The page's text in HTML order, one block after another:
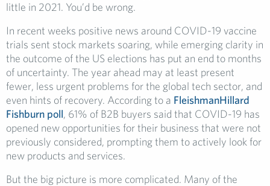
little in 2021. You’d be wrong.
In recent weeks positive news around COVID-19 vaccine
trials sent stock markets soaring, while emerging clarity in
the outcome of the US elections has put an end to months
of uncertainty. The year ahead may at least present
fewer, less urgent problems for the global tech sector, and
even hints of recovery. According to a FleishmanHillard
Fishburn poll, 61% of B2B buyers said that COVID-19 has
opened new opportunities for their business that were not
previously considered, prompting them to actively look for
new products and services.
But the big picture is more complicated. Many of the